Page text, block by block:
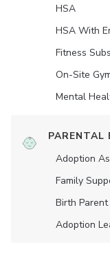
HSA
HSA With
Fitness
On-Site
Mental
PARENTAL
Adoption
Family
Birth
Adoption